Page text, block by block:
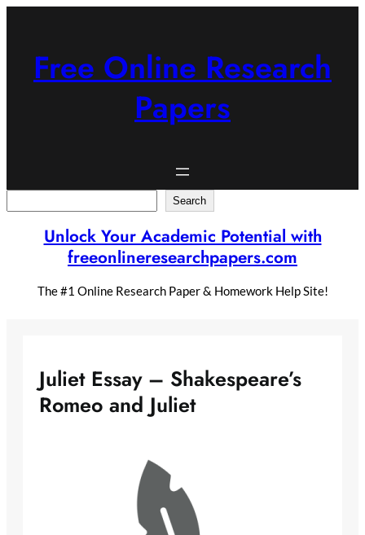
Free Online Research
Papers
Search
Unlock Your Academic Potential with
freeonlineresearchpapers.com
The #1 Online Research Paper & Homework Help Site!
Juliet Essay – Shakespeare’s
Romeo and Juliet